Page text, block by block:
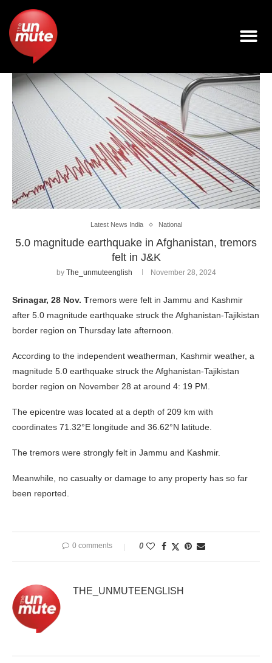
Latest News India National
5.0 magnitude earthquake in Afghanistan, tremors
felt in J&K
by The_unmuteenglish November 28, 2024
Srinagar, 28 Nov. Tremors were felt in Jammu and Kashmir
after 5.0 magnitude earthquake struck the Afghanistan-Tajikistan
border region on Thursday late afternoon.
According to the independent weatherman, Kashmir weather, a
magnitude 5.0 earthquake struck the Afghanistan-Tajikistan
border region on November 28 at around 4: 19 PM.
The epicentre was located at a depth of 209 km with
coordinates 71.32°E longitude and 36.62°N latitude.
The tremors were strongly felt in Jammu and Kashmir.
Meanwhile, no casualty or damage to any property has so far
been reported.
0 comments 0
THE_UNMUTEENGLISH